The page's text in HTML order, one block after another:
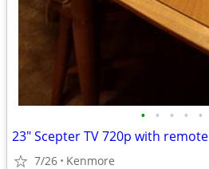
• • • • •
23" Scepter TV 720p with remote
7/26 Kenmore